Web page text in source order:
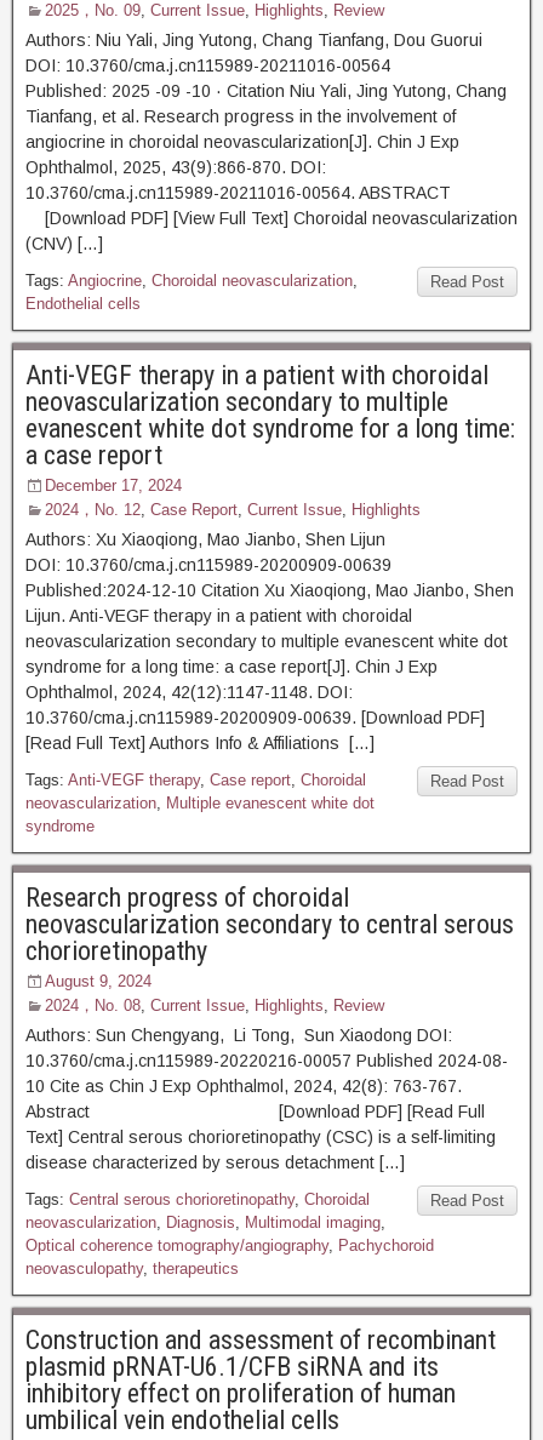
2025，No. 09, Current Issue, Highlights, Review
Authors: Niu Yali, Jing Yutong, Chang Tianfang, Dou Guorui
DOI: 10.3760/cma.j.cn115989-20211016-00564
Published: 2025 -09 -10 · Citation Niu Yali, Jing Yutong, Chang
Tianfang, et al. Research progress in the involvement of
angiocrine in choroidal neovascularization[J]. Chin J Exp
Ophthalmol, 2025, 43(9):866-870. DOI:
10.3760/cma.j.cn115989-20211016-00564. ABSTRACT
[Download PDF] [View Full Text] Choroidal neovascularization
(CNV) […]
Read Post
Tags: Angiocrine, Choroidal neovascularization,
Endothelial cells
Anti-VEGF therapy in a patient with choroidal
neovascularization secondary to multiple
evanescent white dot syndrome for a long time:
a case report
December 17, 2024
2024，No. 12, Case Report, Current Issue, Highlights
Authors: Xu Xiaoqiong, Mao Jianbo, Shen Lijun
DOI: 10.3760/cma.j.cn115989-20200909-00639
Published:2024-12-10 Citation Xu Xiaoqiong, Mao Jianbo, Shen
Lijun. Anti-VEGF therapy in a patient with choroidal
neovascularization secondary to multiple evanescent white dot
syndrome for a long time: a case report[J]. Chin J Exp
Ophthalmol, 2024, 42(12):1147-1148. DOI:
10.3760/cma.j.cn115989-20200909-00639. [Download PDF]
[Read Full Text] Authors Info & Affiliations […]
Read Post
Tags: Anti-VEGF therapy, Case report, Choroidal
neovascularization, Multiple evanescent white dot
syndrome
Research progress of choroidal
neovascularization secondary to central serous
chorioretinopathy
August 9, 2024
2024，No. 08, Current Issue, Highlights, Review
Authors: Sun Chengyang, Li Tong, Sun Xiaodong DOI:
10.3760/cma.j.cn115989-20220216-00057 Published 2024-08-
10 Cite as Chin J Exp Ophthalmol, 2024, 42(8): 763-767.
Abstract [Download PDF] [Read Full
Text] Central serous chorioretinopathy (CSC) is a self-limiting
disease characterized by serous detachment […]
Read Post
Tags: Central serous chorioretinopathy, Choroidal
neovascularization, Diagnosis, Multimodal imaging,
Optical coherence tomography/angiography, Pachychoroid
neovasculopathy, therapeutics
Construction and assessment of recombinant
plasmid pRNAT-U6.1/CFB siRNA and its
inhibitory effect on proliferation of human
umbilical vein endothelial cells